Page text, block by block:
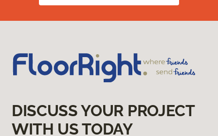
DISCUSS YOUR PROJECT
WITH US TODAY